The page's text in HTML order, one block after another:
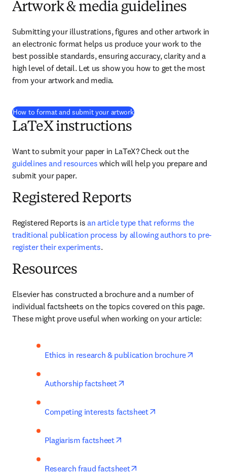
Artwork & media guidelines
Submitting your illustrations, figures and other artwork in
an electronic format helps us produce your work to the
best possible standards, ensuring accuracy, clarity and a
high level of detail. Let us show you how to get the most
from your artwork and media.
How to format and submit your artwork
LaTeX instructions
Want to submit your paper in LaTeX? Check out the
guidelines and resources which will help you prepare and
submit your paper.
Registered Reports
Registered Reports is an article type that reforms the
traditional publication process by allowing authors to pre-
register their experiments.
Resources
Elsevier has constructed a brochure and a number of
individual factsheets on the topics covered on this page.
These might prove useful when working on your article:
Ethics in research & publication brochure
Authorship factsheet
Competing interests factsheet
Plagiarism factsheet
Research fraud factsheet